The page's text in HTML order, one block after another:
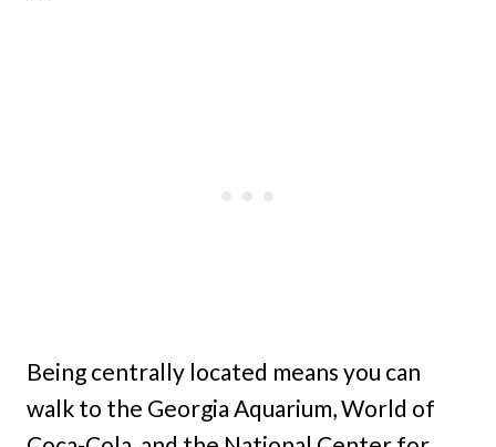
Being centrally located means you can
walk to the Georgia Aquarium, World of